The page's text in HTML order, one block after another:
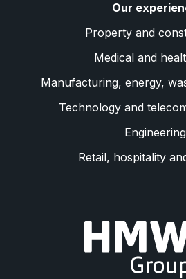
Our
Property and
Medical and
Manufacturing, energy,
Technology and
Engineering
Retail, hospitality